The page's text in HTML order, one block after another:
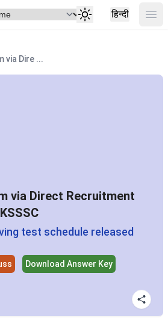
Item हिन्दी
via Dire ...
via Direct Recruitment
test schedule released
Download Answer Key